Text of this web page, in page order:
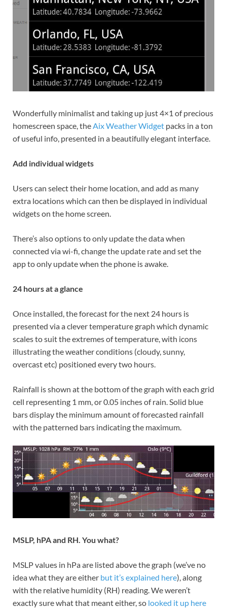
Wonderfully minimalist and taking up just 4×1 of precious
homescreen space, theAix Weather Widget packs in a ton
of useful info, presented in a beautifully elegant interface.
Add individual widgets
Users can select their home location, and add as many
extra locations which can then be displayed in individual
widgets on the home screen.
There’s also options to only update the data when
connected via wi-fi, change the update rate and set the
app to only update when the phone is awake.
24 hours at a glance
Once installed, the forecast for the next 24 hours is
presented via a clever temperature graph which dynamic
scales to suit the extremes of temperature, with icons
illustrating the weather conditions (cloudy, sunny,
overcast etc) positioned every two hours.
Rainfall is shown at the bottom of the graph with each grid
cell representing 1 mm, or 0.05 inches of rain. Solid blue
bars display the minimum amount of forecasted rainfall
with the patterned bars indicating the maximum.
MSLP, hPA and RH. You what?
MSLP values in hPa are listed above the graph (we’ve no
idea what they are either but it’s explained here), along
with the relative humidity (RH) reading. We weren’t
exactly sure what that meant either, so looked it up here